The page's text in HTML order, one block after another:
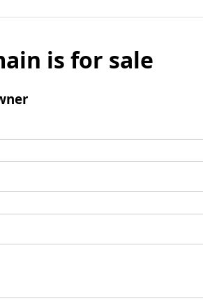
is for sale